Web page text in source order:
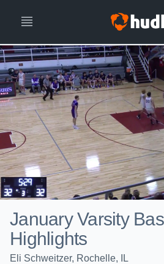
January Varsity
Highlights
Eli Schweitzer, Rochelle, IL